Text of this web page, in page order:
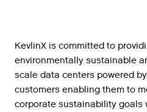
KevlinX is committed to
environmentally sustainable
scale data centers powered
customers enabling them to
corporate sustainability goals